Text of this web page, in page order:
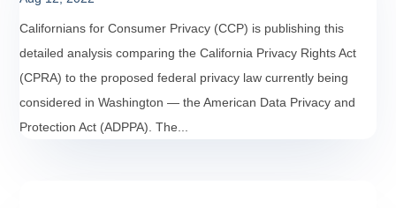
Californians for Consumer Privacy (CCP) is publishing this
detailed analysis comparing the California Privacy Rights Act
(CPRA) to the proposed federal privacy law currently being
considered in Washington — the American Data Privacy and
Protection Act (ADPPA). The...